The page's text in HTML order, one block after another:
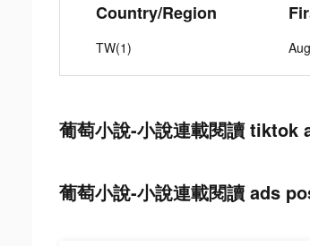
Country/Region
TW(1)
葡萄小說-小說連載閱讀 tiktok
葡萄小說-小說連載閱讀 ads